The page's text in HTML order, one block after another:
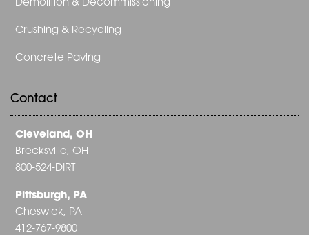
Demolition & Decommissioning
Crushing & Recycling
Concrete Paving
Contact
Cleveland, OH
Brecksville, OH
800-524-DIRT
Pittsburgh, PA
Cheswick, PA
412-767-9800